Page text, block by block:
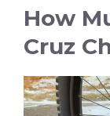
How
Cruz